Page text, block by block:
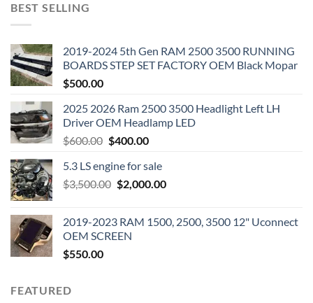
BEST SELLING
2019-2024 5th Gen RAM 2500 3500 RUNNING
BOARDS STEP SET FACTORY OEM Black Mopar
$500.00
2025 2026 Ram 2500 3500 Headlight Left LH
Driver OEM Headlamp LED
$600.00 Original
was:
$600.00.
$400.00Current
is:
$400.00.
5.3 LS engine for sale
$3,500.00 Original
$3,500.00.
$2,000.00Current
$2,000.00.
2019-2023 RAM 1500, 2500, 3500 12" Uconnect
OEM SCREEN
$550.00
FEATURED